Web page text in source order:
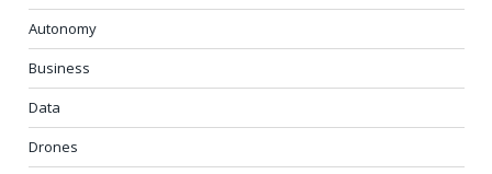
Autonomy
Business
Data
Drones